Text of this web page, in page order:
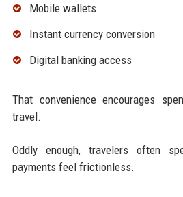
Mobile wallets
Instant currency conversion
Digital banking access
That convenience encourages
travel.
Oddly enough, travelers often
payments feel frictionless.